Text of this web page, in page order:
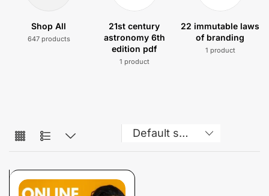
Shop All
647 products
21st century
astronomy 6th
edition pdf
1 product
22 immutable laws
of branding
1 product